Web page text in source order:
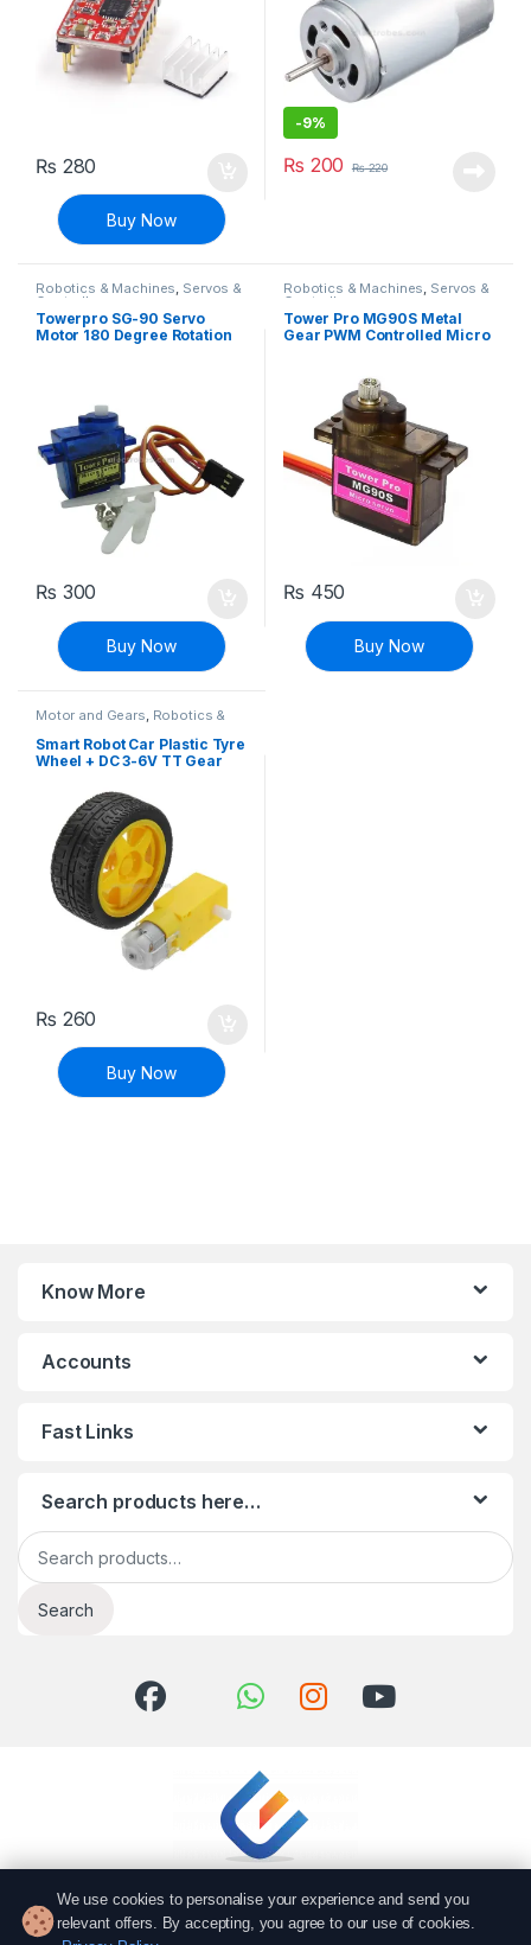
₨ 280
Buy Now
-9%
₨ 200 ₨220
Robotics & Machines, Servos &
Controllers
Towerpro SG-90 Servo
Motor 180 Degree Rotation
₨ 300
Buy Now
Robotics & Machines, Servos &
Controllers
Tower Pro MG90S Metal
Gear PWM Controlled Micro
₨ 450
Buy Now
Motor and Gears, Robotics &
Smart Robot Car Plastic Tyre
Wheel + DC 3-6V TT Gear
₨ 260
Buy Now
Know More
Accounts
Fast Links
Search products here…
Search for:
Search
We use cookies to personalise your experience and send you
relevant offers. By accepting, you agree to our use of cookies.